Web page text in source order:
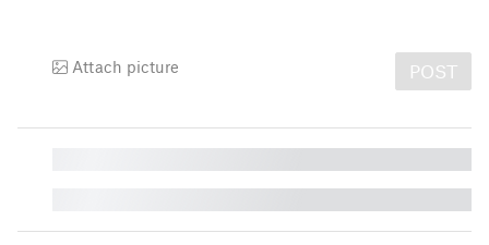
Attach picture POST